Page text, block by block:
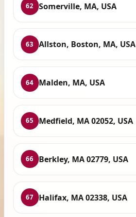
62 Somerville, MA, USA
63 Allston, Boston, MA, USA
64 Malden, MA, USA
65 Medfield, MA 02052, USA
66 Berkley, MA 02779, USA
67 Halifax, MA 02338, USA